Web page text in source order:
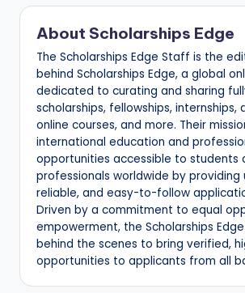
r
s
h
p
s
E
d
g
e
|
About Scholarships Edge
The Scholarships Edge Staff is the
behind Scholarships Edge, a global
dedicated to curating and sharing
scholarships, fellowships, internships,
online courses, and more. Their
international education and
opportunities accessible to students
professionals worldwide by
reliable, and easy-to-follow
Driven by a commitment to equal
empowerment, the Scholarships
behind the scenes to bring verified,
opportunities to applicants from all